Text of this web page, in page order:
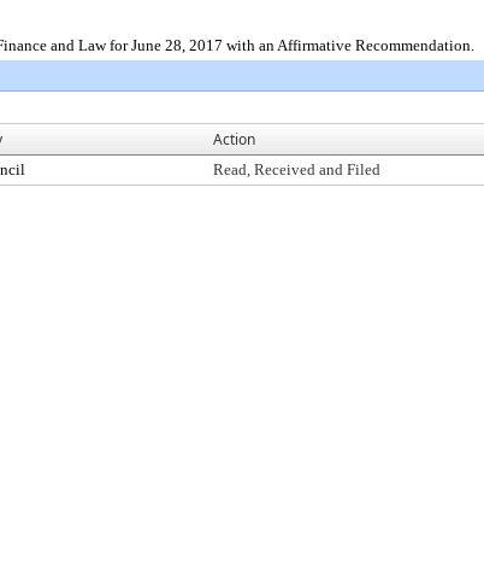
and Law for June 28, 2017 with an Affirmative Recommendation.
Action
Read, Received and Filed